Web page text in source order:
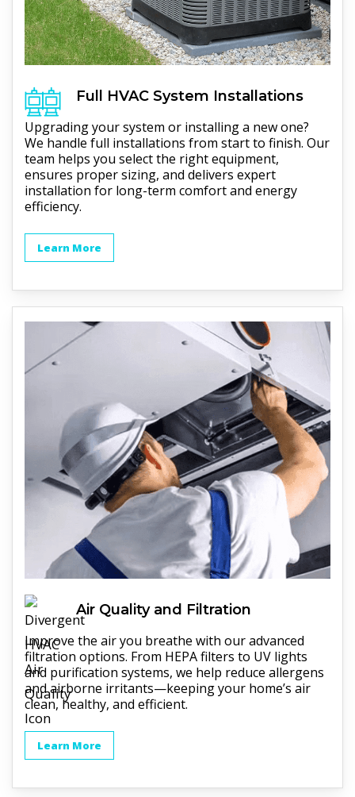
Full HVACSystem Installations
Upgrading your system or installing a new one?
We handle full installations from start to finish. Our
team helps you select the right equipment,
ensures proper sizing, and delivers expert
installation for long-term comfort and energy
efficiency.
Learn More
Air Quality and Filtration
Improve the air you breathe with our advanced
filtration options. From HEPA filters to UV lights
and purification systems, we help reduce allergens
and airborne irritants—keeping your home’s air
clean, healthy, and efficient.
Learn More